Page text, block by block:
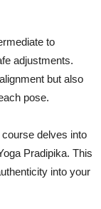
to
adjustments.
but also
pose.
delves into
Pradipika. This
into your